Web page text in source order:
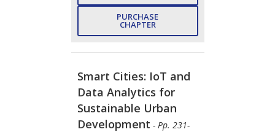
PURCHASE
CHAPTER
Smart Cities: IoT and
Data Analytics for
Sustainable Urban
Development - Pp. 231-